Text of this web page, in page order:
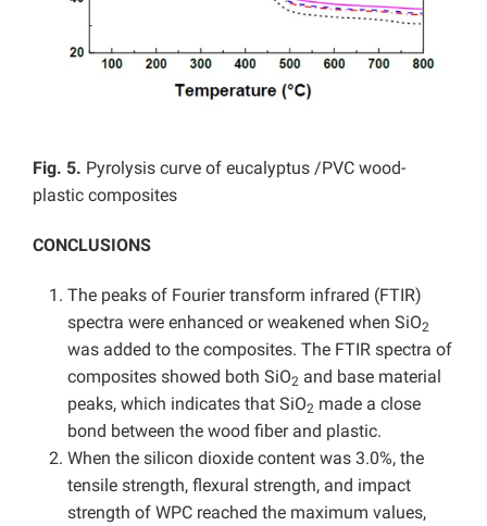
Fig. 5. Pyrolysis curve of eucalyptus /PVC wood-
plastic composites
CONCLUSIONS
The peaks of Fourier transform infrared (FTIR)
spectra were enhanced or weakened when SiO2
was added to the composites. The FTIR spectra of
composites showed both SiO2 and base material
peaks, which indicates that SiO2 made a close
bond between the wood fiber and plastic.
When the silicon dioxide content was 3.0%, the
tensile strength, flexural strength, and impact
strength of WPC reached the maximum values,